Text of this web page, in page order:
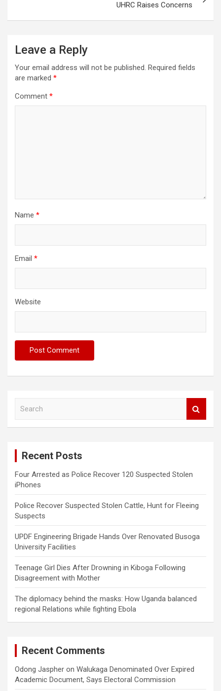
UHRC Raises Concerns
Leave a Reply
Your email address will not be published. Required fields
are marked *
Comment *
Name *
Email *
Website
Recent Posts
Four Arrested as Police Recover 120 Suspected Stolen
iPhones
Police Recover Suspected Stolen Cattle, Hunt for Fleeing
Suspects
UPDF Engineering Brigade Hands Over Renovated Busoga
University Facilities
Teenage Girl Dies After Drowning in Kiboga Following
Disagreement with Mother
The diplomacy behind the masks: How Uganda balanced
regional Relations while fighting Ebola
Recent Comments
Odong Jaspher on Walukaga Denominated Over Expired
Academic Document, Says Electoral Commission